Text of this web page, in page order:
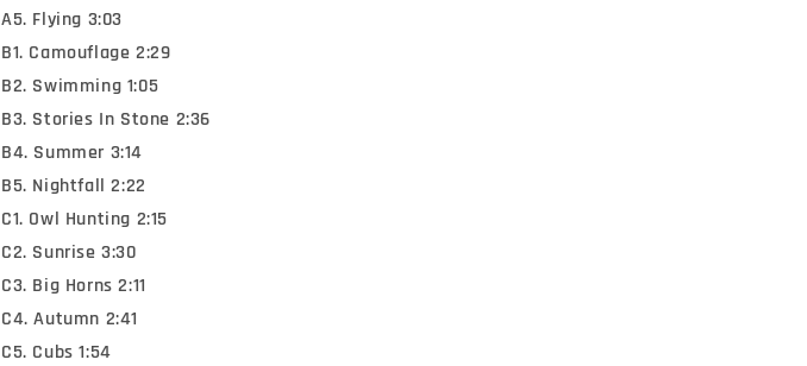
A5. Flying 3:03
B1. Camouflage 2:29
B2. Swimming 1:05
B3. Stories In Stone 2:36
B4. Summer 3:14
B5. Nightfall 2:22
C1. Owl Hunting 2:15
C2. Sunrise 3:30
C3. Big Horns 2:11
C4. Autumn 2:41
C5. Cubs 1:54